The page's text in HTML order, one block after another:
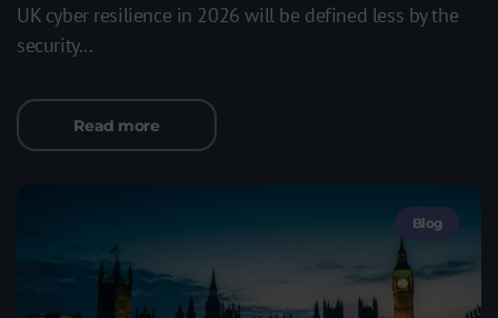
UK cyber resilience in 2026 will be defined less by the
security...
Read more
Blog